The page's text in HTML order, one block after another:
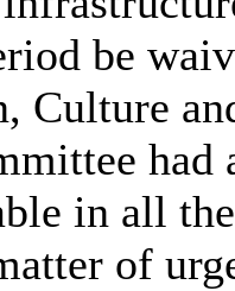
be
Culture
had
in all
of